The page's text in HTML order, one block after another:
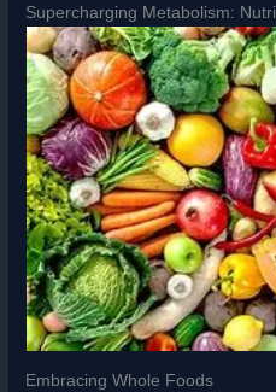
Supercharging Metabolism:
Embracing Whole Foods